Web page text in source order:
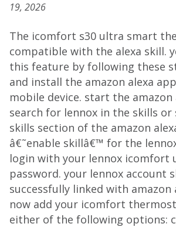
19, 2026
The icomfort s30 ultra smart
compatible with the alexa skill.
this feature by following these
and install the amazon alexa
mobile device. start the amazon
search for lennox in the skills or
skills section of the amazon
â€˜enable skillâ€™ for the
login with your lennox icomfort
password. your lennox account
successfully linked with amazon
now add your icomfort
either of the following options: